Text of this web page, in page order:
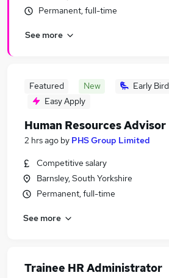
Permanent, full-time
See more
Featured New
Early Bird
Easy Apply
Human Resources Advisor
2 hrs ago by PHS Group Limited
Competitive salary
Barnsley, South Yorkshire
Permanent, full-time
See more
Trainee HR Administrator